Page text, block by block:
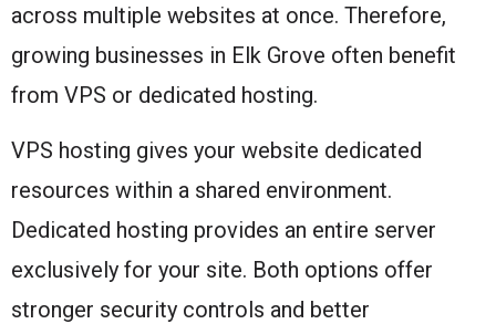
across multiple websites at once. Therefore,
growing businesses in Elk Grove often benefit
from VPS or dedicated hosting.
VPS hosting gives your website dedicated
resources within a shared environment.
Dedicated hosting provides an entire server
exclusively for your site. Both options offer
stronger security controls and better